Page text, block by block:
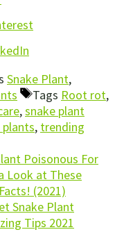
Snake Plant,
Tags Root rot,
,snake plant
plants, trending
Poisonous For
Look at These
(2021)
Snake Plant
Tips 2021